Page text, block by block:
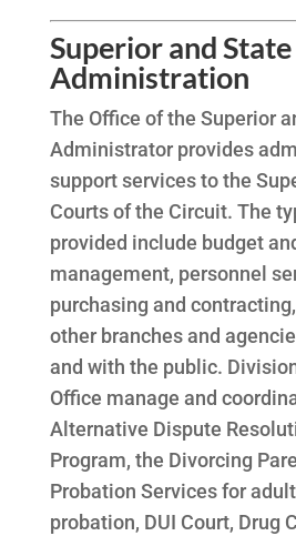
Superior and
Administration
The Office of the Superior
Administrator provides
support services to the
Courts of the Circuit. The
provided include budget
management, personnel
purchasing and
other branches and
and with the public.
Office manage and
Alternative Dispute
Program, the Divorcing
Probation Services for
probation, DUI Court, Drug